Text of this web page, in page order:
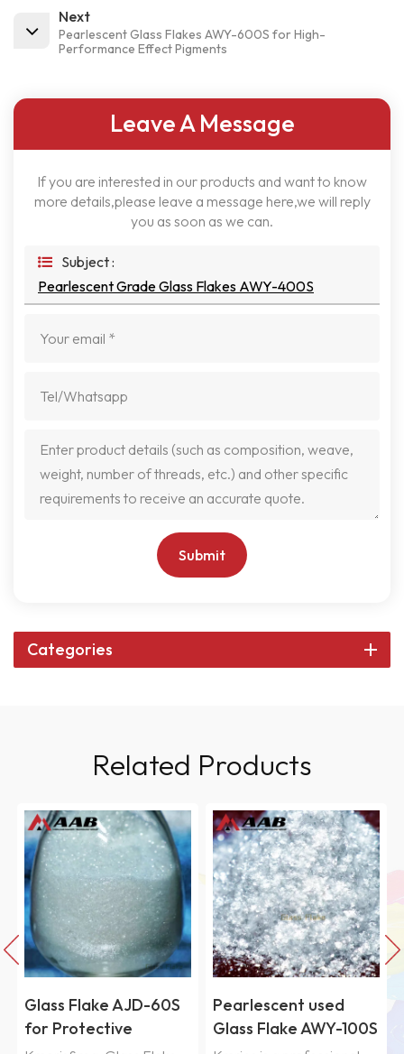
Next
Pearlescent Glass Flakes AWY-600S for High-
Performance Effect Pigments
Leave A Message
If you are interested in our products and want to know
more details,please leave a message here,we will reply
you as soon as we can.
Subject :
Pearlescent Grade Glass Flakes AWY-400S
Submit
Categories
Related Products
Pearlescent used
Glass Flake AWY-100S
High performance
Fused Silica Powder-